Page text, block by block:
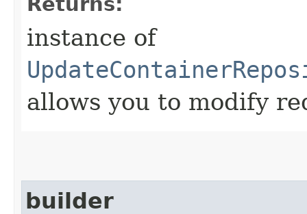
instance of
allows you to modify
builder